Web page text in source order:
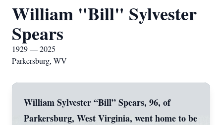
William "Bill" Sylvester
Spears
1929 — 2025
Parkersburg, WV
William Sylvester “Bill” Spears, 96, of
Parkersburg, West Virginia, went home to be